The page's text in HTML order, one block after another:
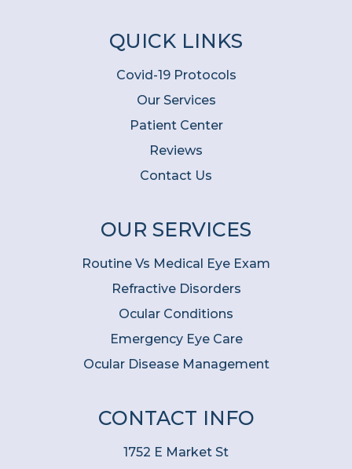
QUICK LINKS
Covid-19 Protocols
Our Services
Patient Center
Reviews
Contact Us
OUR SERVICES
Routine Vs Medical Eye Exam
Refractive Disorders
Ocular Conditions
Emergency Eye Care
Ocular Disease Management
CONTACT INFO
1752 E Market St